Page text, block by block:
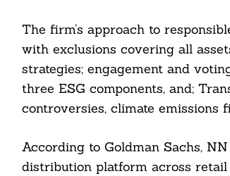
The firm’s approach to
with exclusions covering all
strategies; engagement and
three ESG components, and;
controversies, climate emissions
According to Goldman Sachs,
distribution platform across
Search
For: